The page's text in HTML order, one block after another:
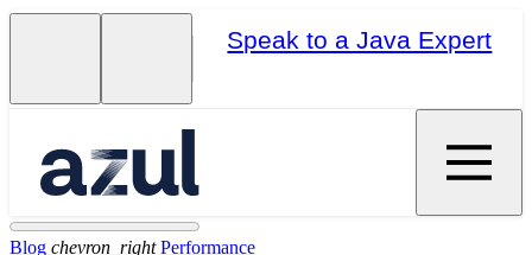
Speak to a Java Expert
Blog chevron_right Performance